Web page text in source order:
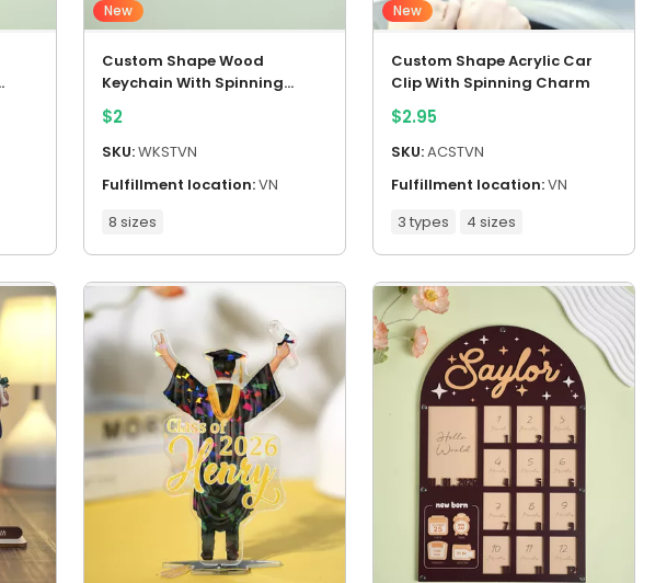
New
Custom Shape Wood
Keychain With Spinning
Charm
$2
SKU:WKSTVN
Fulfillment location:VN
8 sizes
New
Custom Shape Acrylic Car
Clip With Spinning Charm
$2.95
SKU:ACSTVN
Fulfillment location:VN
3 types
4 sizes